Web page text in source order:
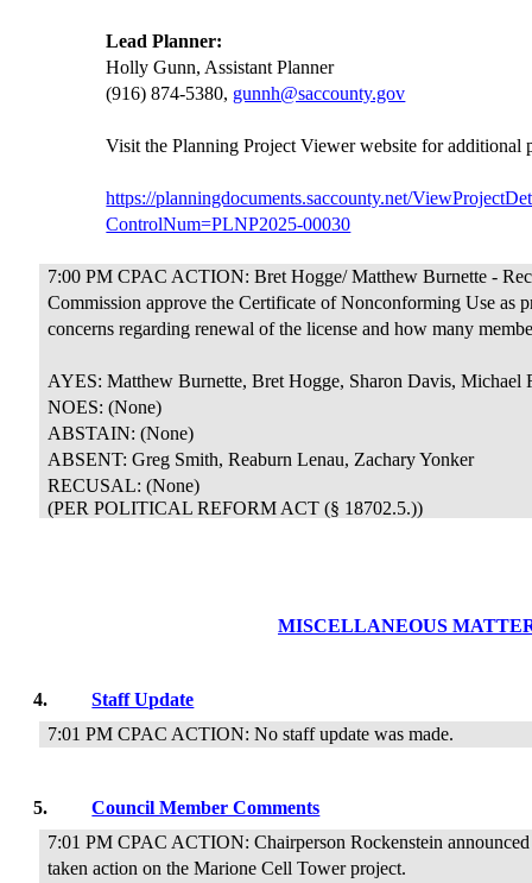
Lead Planner:
Holly Gunn, Assistant Planner
(916) 874-5380, gunnh@saccounty.gov
Visit the Planning Project Viewer website for additional
https://planningdocuments.saccounty.net/
ControlNum=PLNP2025-00030
7:00 PM CPAC ACTION: Bret Hogge/ Matthew Burnette -
Commission approve the Certificate of Nonconforming Use as
concerns regarding renewal of the license and how many
AYES: Matthew Burnette, Bret Hogge, Sharon Davis, Michael
NOES: (None)
ABSTAIN: (None)
ABSENT: Greg Smith, Reaburn Lenau, Zachary Yonker
RECUSAL: (None)
(PER POLITICAL REFORM ACT (§ 18702.5.))
MISCELLANEOUS
4.
Staff Update
7:01 PM CPAC ACTION: No staff update was made.
5.
Council Member Comments
7:01 PM CPAC ACTION: Chairperson Rockenstein
taken action on the Marione Cell Tower project.